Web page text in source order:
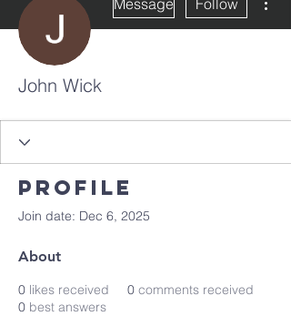
Message Follow
John Wick
Profile
Join date: Dec 6, 2025
About
0 likes received 0 comments received
0 best answers